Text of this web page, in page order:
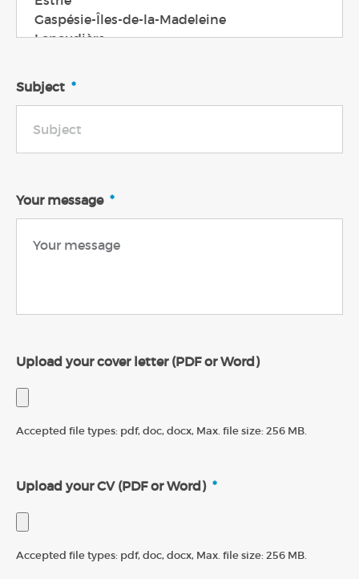
Subject *
Your message *
Upload your cover letter (PDF or Word)
Accepted file types: pdf, doc, docx, Max. file size: 256 MB.
Upload your CV (PDF or Word) *
Accepted file types: pdf, doc, docx, Max. file size: 256 MB.